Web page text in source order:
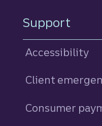
Support
Accessibility
Client
Consumer